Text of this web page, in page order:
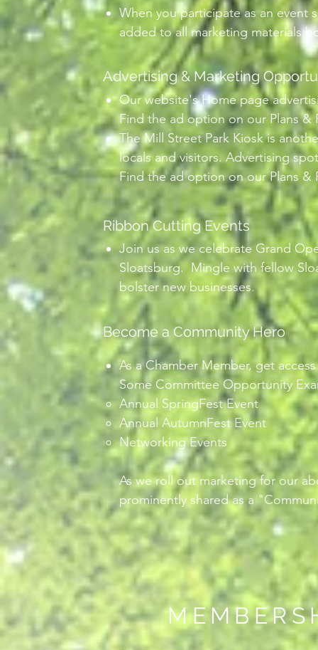
When you participate as an event
added to all marketing materials
Advertising & Marketing
Our website's Home page
Find the ad option on our Plans &
The Mill Street Park Kiosk is
locals and visitors. Advertising
Find the ad option on our Plans &
Ribbon Cutting Events
Join us as we celebrate Grand
Sloatsburg. Mingle with fellow
bolster new businesses.
Become a Community Hero
As a Chamber Member, get
Some Committee Opportunity
Annual SpringFest Event
Annual AutumnFest Event
Networking Events
As we roll out marketing for our
prominently shared as a